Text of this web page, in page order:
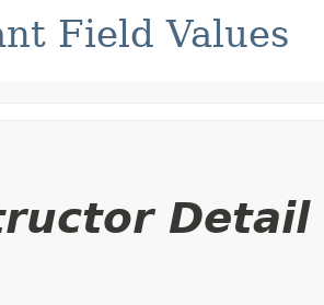
Field Values
Detail